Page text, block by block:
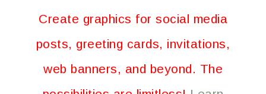
Create graphics for social media
posts, greeting cards, invitations,
web banners, and beyond. The